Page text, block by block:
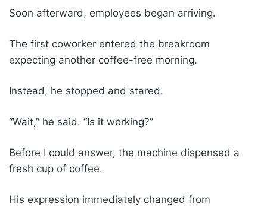
Soon afterward, employees began arriving.
The first coworker entered the breakroom
expecting another coffee-free morning.
Instead, he stopped and stared.
“Wait,” he said. “Is it working?”
Before I could answer, the machine dispensed a
fresh cup of coffee.
His expression immediately changed from